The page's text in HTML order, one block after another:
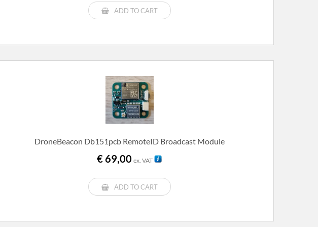
€ 219,00.
€ 199,00.
ADD TO CART
DroneBeacon Db151pcb RemoteID Broadcast Module
€69,00 ex. VAT
ADD TO CART